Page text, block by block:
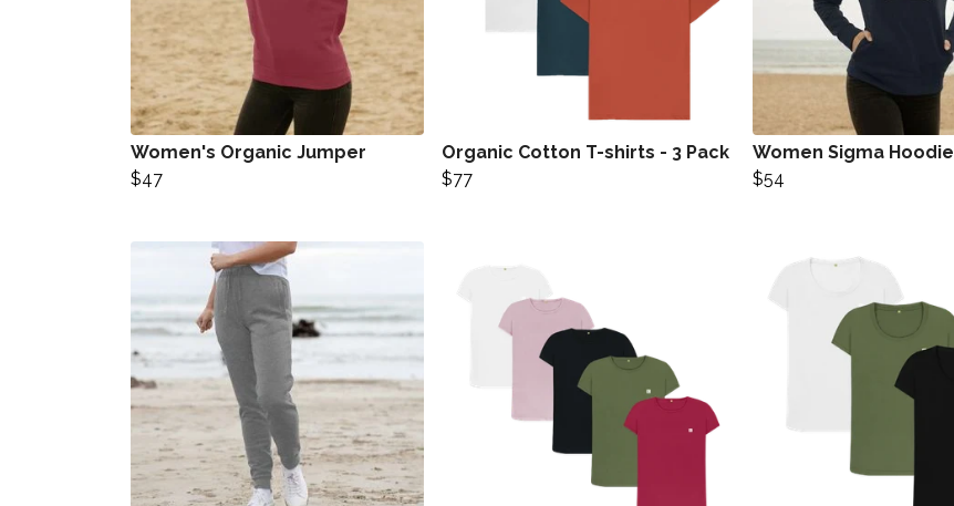
Women's Organic Jumper
$47
Organic Cotton T-shirts - 3 Pack
$77
Women Sigma Hoodie
$54